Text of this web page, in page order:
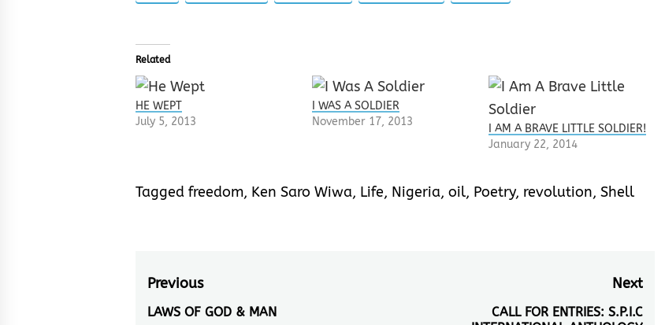
Related
HE WEPT
July 5, 2013
I WAS A SOLDIER
November 17, 2013
I AM A BRAVE LITTLE SOLDIER!
January 22, 2014
Tagged freedom, Ken Saro Wiwa, Life, Nigeria, oil, Poetry, revolution, Shell
Post
navigation
Previous
Previous
LAWS OF GOD & MAN
Next
Next
CALL FOR ENTRIES: S.P.I.C